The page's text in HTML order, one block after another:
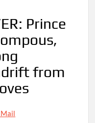
Prince
from